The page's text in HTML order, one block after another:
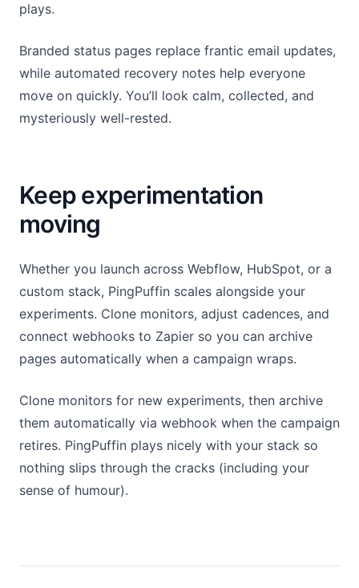
plays.
Branded status pages replace frantic email updates,
while automated recovery notes help everyone
move on quickly. You’ll look calm, collected, and
mysteriously well-rested.
Keep experimentation
moving
Whether you launch across Webflow, HubSpot, or a
custom stack, PingPuffin scales alongside your
experiments. Clone monitors, adjust cadences, and
connect webhooks to Zapier so you can archive
pages automatically when a campaign wraps.
Clone monitors for new experiments, then archive
them automatically via webhook when the campaign
retires. PingPuffin plays nicely with your stack so
nothing slips through the cracks (including your
sense of humour).